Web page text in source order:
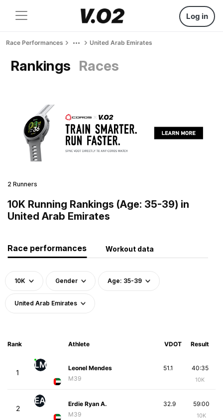
Log in
Race Performances United Arab Emirates
Rankings Races
2 Runners
10K Running Rankings (Age: 35-39) in
United Arab Emirates
Race performances Workout data
10K Gender Age: 35-39
United Arab Emirates
Rank Athlete VDOT Result
1
LM
Leonel Mendes
M39
40:35
10K
51.1
2
EA
Erdie Ryan A.
M39
59:00
10K
32.9